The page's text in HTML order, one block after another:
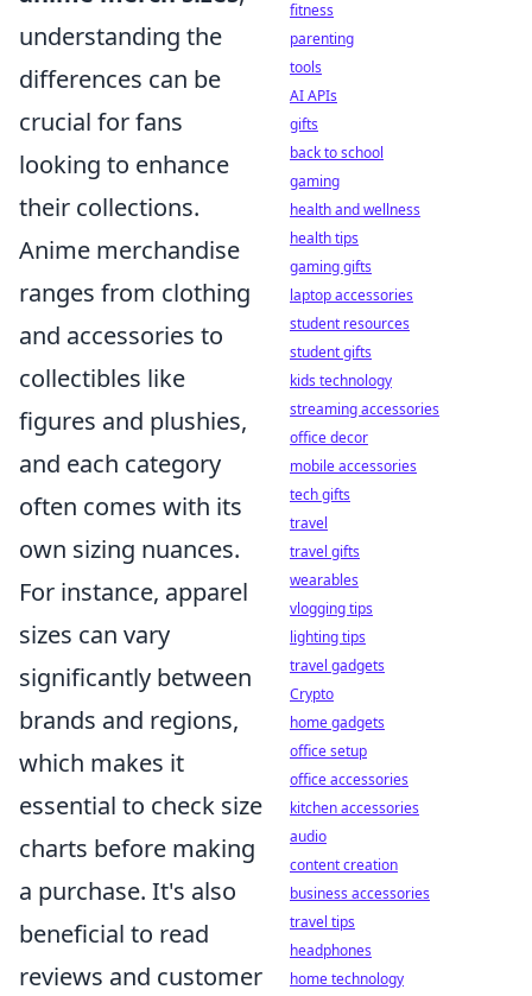
understanding the
differences can be
crucial for fans
looking to enhance
their collections.
Anime merchandise
ranges from clothing
and accessories to
collectibles like
figures and plushies,
and each category
often comes with its
own sizing nuances.
For instance, apparel
sizes can vary
significantly between
brands and regions,
which makes it
essential to check size
charts before making
a purchase. It's also
beneficial to read
reviews and customer
fitness
parenting
tools
AI APIs
gifts
back to school
gaming
health and wellness
health tips
gaming gifts
laptop accessories
student resources
student gifts
kids technology
streaming accessories
office decor
mobile accessories
tech gifts
travel
travel gifts
wearables
vlogging tips
lighting tips
travel gadgets
Crypto
home gadgets
office setup
office accessories
kitchen accessories
audio
content creation
business accessories
travel tips
headphones
home technology